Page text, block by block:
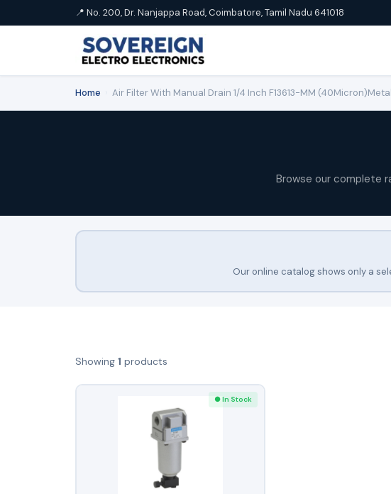
📍 No. 200, Dr. Nanjappa Road, Coimbatore, Tamil Nadu 641018
Home Air Filter With Manual Drain 1/4 Inch F13613-MM
Browse our complete
Our online catalog shows only a
Showing 1 products
● In Stock